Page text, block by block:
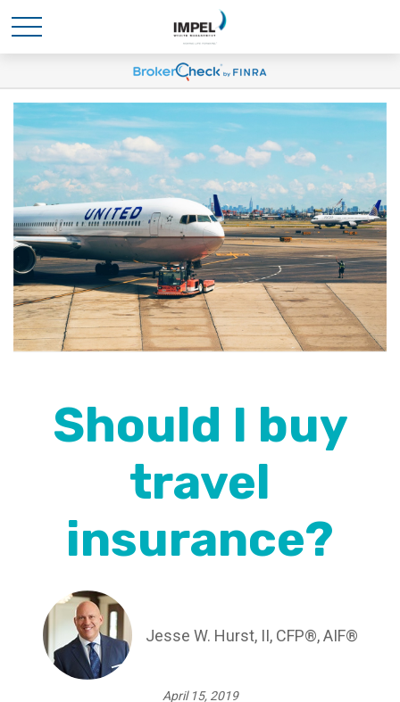
Should I buy
travel
insurance?
Jesse W. Hurst, II, CFP®, AIF®
April 15, 2019